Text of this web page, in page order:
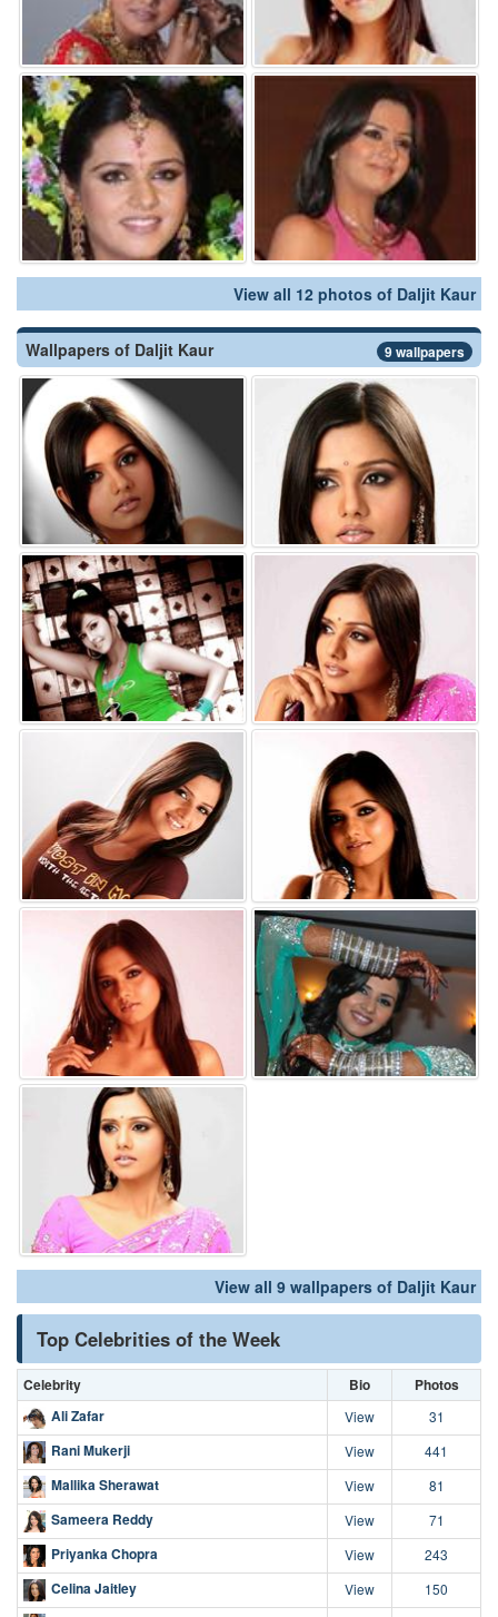
View all 12 photos of Daljit Kaur
Wallpapers of Daljit Kaur 9 wallpapers
View all 9 wallpapers of Daljit Kaur
Top Celebrities of the Week
Celebrity Bio
Photos
Ali Zafar
View 31
Rani Mukerji View 441
Mallika Sherawat View 81
Sameera Reddy View 71
Priyanka Chopra View 243
Celina Jaitley View 150